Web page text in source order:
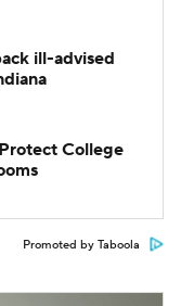
ill-advised
College
Promoted by Taboola